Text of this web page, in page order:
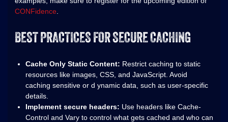
CONFidence
BEST PRACTICES FOR SECURE CACHING
Cache Only Static Content: Restrict caching to static
resources like images, CSS, and JavaScript. Avoid
caching sensitive or d ynamic data, such as user-specific
details.
Implement secure headers: Use headers like Cache-
Control and Vary to control what gets cached and who can